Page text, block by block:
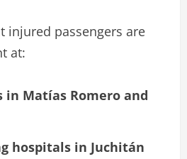
injured passengers are
at:
in Matías Romero and
hospitals in Juchitán